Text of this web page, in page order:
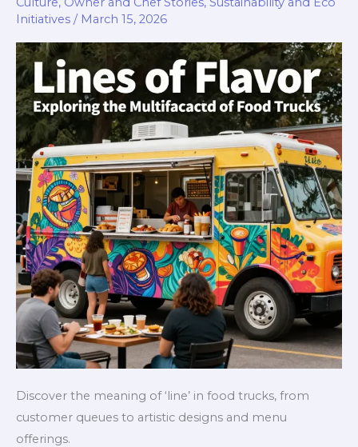
Initiatives / March 15, 2026
Discover the meaning of ‘line’ in food trucks, from
customer queues to artistic designs and menu
offerings.